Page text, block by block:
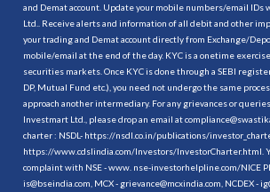
and Demat account. Update your mobile numbers/email IDs
Ltd.. Receive alerts and information of all debit and other
your trading and Demat account directly from Exchange/
mobile/email at the end of the day. KYC is a onetime
securities markets. Once KYC is done through a SEBI
DP, Mutual Fund etc.), you need not undergo the same
approach another intermediary. For any grievances or
Investmart Ltd., please drop an email at
charter : NSDL- https://nsdl.co.in/publications/
https://www.cdslindia.com/Investors/InvestorCharter.html .
complaint with NSE - www. nse-investorhelpline.com/NICE
is@bseindia.com, MCX - grievance@mcxindia.com, NCDEX -